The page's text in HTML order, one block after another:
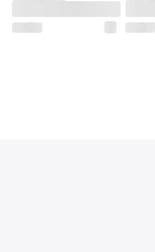
Side pockets and one